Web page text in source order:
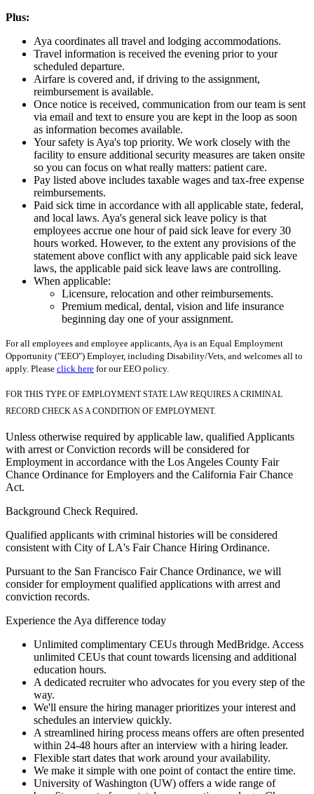
Plus:
Aya coordinates all travel and lodging accommodations.
Travel information is received the evening prior to your
scheduled departure.
Airfare is covered and, if driving to the assignment,
reimbursement is available.
Once notice is received, communication from our team is sent
via email and text to ensure you are kept in the loop as soon
as information becomes available.
Your safety is Aya's top priority. We work closely with the
facility to ensure additional security measures are taken onsite
so you can focus on what really matters: patient care.
Pay listed above includes taxable wages and tax-free expense
reimbursements.
Paid sick time in accordance with all applicable state, federal,
and local laws. Aya's general sick leave policy is that
employees accrue one hour of paid sick leave for every 30
hours worked. However, to the extent any provisions of the
statement above conflict with any applicable paid sick leave
laws, the applicable paid sick leave laws are controlling.
When applicable:
Licensure, relocation and other reimbursements.
Premium medical, dental, vision and life insurance
beginning day one of your assignment.
For all employees and employee applicants, Aya is an Equal Employment
Opportunity ("EEO") Employer, including Disability/Vets, and welcomes all to
apply. Please click here for our EEO policy.
FOR THIS TYPE OF EMPLOYMENT STATE LAW REQUIRES A CRIMINAL
RECORD CHECK AS A CONDITION OF EMPLOYMENT.
Unless otherwise required by applicable law, qualified Applicants
with arrest or Conviction records will be considered for
Employment in accordance with the Los Angeles County Fair
Chance Ordinance for Employers and the California Fair Chance
Act.
Background Check Required.
Qualified applicants with criminal histories will be considered
consistent with City of LA's Fair Chance Hiring Ordinance.
Pursuant to the San Francisco Fair Chance Ordinance, we will
consider for employment qualified applications with arrest and
conviction records.
Experience the Aya difference today
Unlimited complimentary CEUs through MedBridge. Access
unlimited CEUs that count towards licensing and additional
education hours.
A dedicated recruiter who advocates for you every step of the
way.
We'll ensure the hiring manager prioritizes your interest and
schedules an interview quickly.
A streamlined hiring process means offers are often presented
within 24-48 hours after an interview with a hiring leader.
Flexible start dates that work around your availability.
We make it simple with one point of contact the entire time.
University of Washington (UW) offers a wide range of